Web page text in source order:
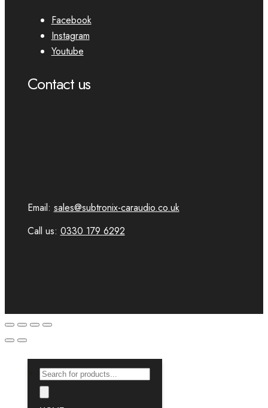
PRODUCTS
SEARCH
Facebook
Instagram
Youtube
Contact us
Email: sales@subtronix-caraudio.co.uk
Call us: 0330 179 6292